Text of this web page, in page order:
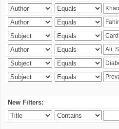
New Filters: